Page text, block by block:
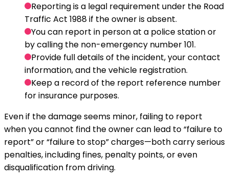
Reporting is a legal requirement under the Road
Traffic Act 1988 if the owner is absent.
You can report in person at a police station or
by calling the non-emergency number 101.
Provide full details of the incident, your contact
information, and the vehicle registration.
Keep a record of the report reference number
for insurance purposes.
Even if the damage seems minor, failing to report
when you cannot find the owner can lead to “failure to
report” or “failure to stop” charges—both carry serious
penalties, including fines, penalty points, or even
disqualification from driving.